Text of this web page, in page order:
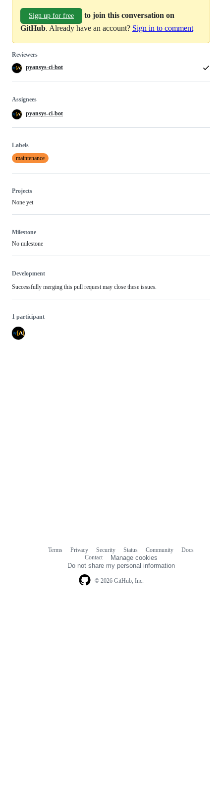
Sign up for free
to join this conversation on
GitHub. Already have an account? Sign in to comment
Reviewers
pyansys-ci-bot
Assignees
pyansys-ci-bot
Labels
maintenance
Projects
None yet
Milestone
No milestone
Development
Successfully merging this pull request may close these issues.
1 participant
© 2026 GitHub, Inc.
Terms Privacy Security Status Community
Docs
Contact
Manage cookies
Do not share my personal information